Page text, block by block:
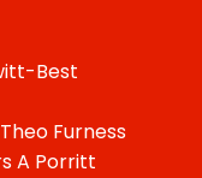
Best
Theo Furness
A Porritt